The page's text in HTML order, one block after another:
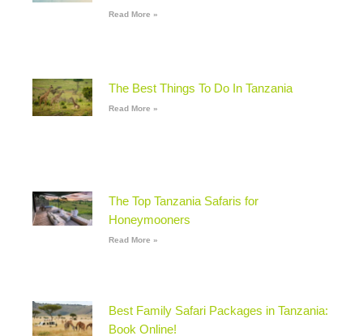
Read More »
The Best Things To Do In Tanzania
Read More »
The Top Tanzania Safaris for
Honeymooners
Read More »
Best Family Safari Packages in Tanzania:
Book Online!